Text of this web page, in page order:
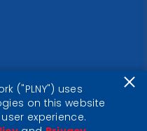
("PLNY") uses
on this website
experience.